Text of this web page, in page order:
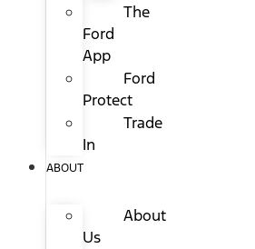
The
Ford
App
Ford
Protect
Trade
In
ABOUT
About
Us